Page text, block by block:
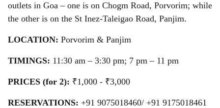
outlets in Goa – one is on Chogm Road, Porvorim; while
the other is on the St Inez-Taleigao Road, Panjim.
LOCATION: Porvorim & Panjim
TIMINGS: 11:30 am – 3:30 pm; 7 pm – 11 pm
PRICES (for 2): ₹1,000 - ₹3,000
RESERVATIONS: +91 9075018460/ +91 9175018461